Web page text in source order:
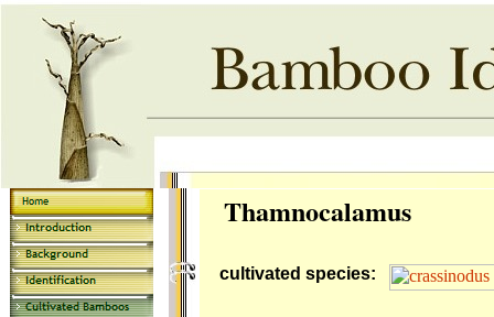
Thamnocalamus
cultivated species: